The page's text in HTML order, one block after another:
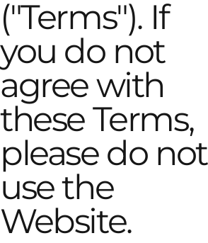
("Terms"). If
you do not
agree with
these Terms,
please do not
use the
Website.